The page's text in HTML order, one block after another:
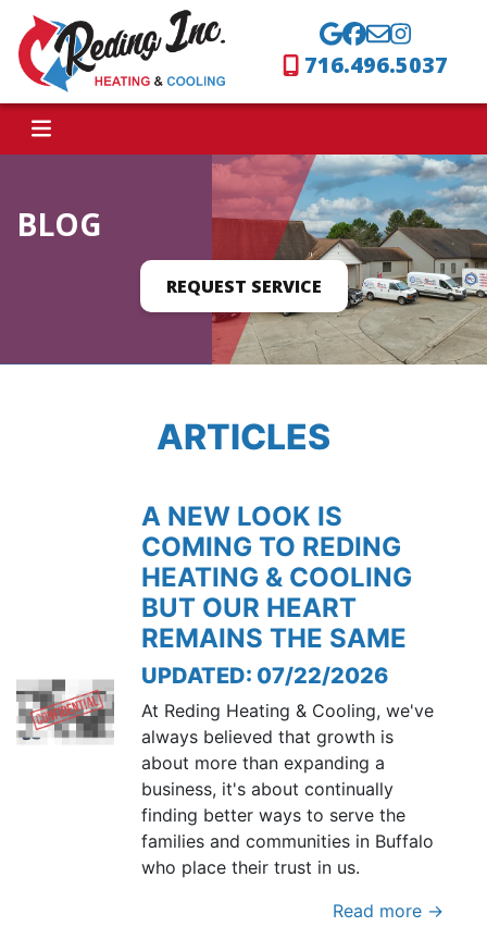
716.496.5037
BLOG
REQUEST SERVICE
ARTICLES
A NEW LOOK IS
COMING TO REDING
HEATING & COOLING
BUT OUR HEART
REMAINS THE SAME
UPDATED: 07/22/2026
At Reding Heating & Cooling, we've
always believed that growth is
about more than expanding a
business, it's about continually
finding better ways to serve the
families and communities in Buffalo
who place their trust in us.
Read more →